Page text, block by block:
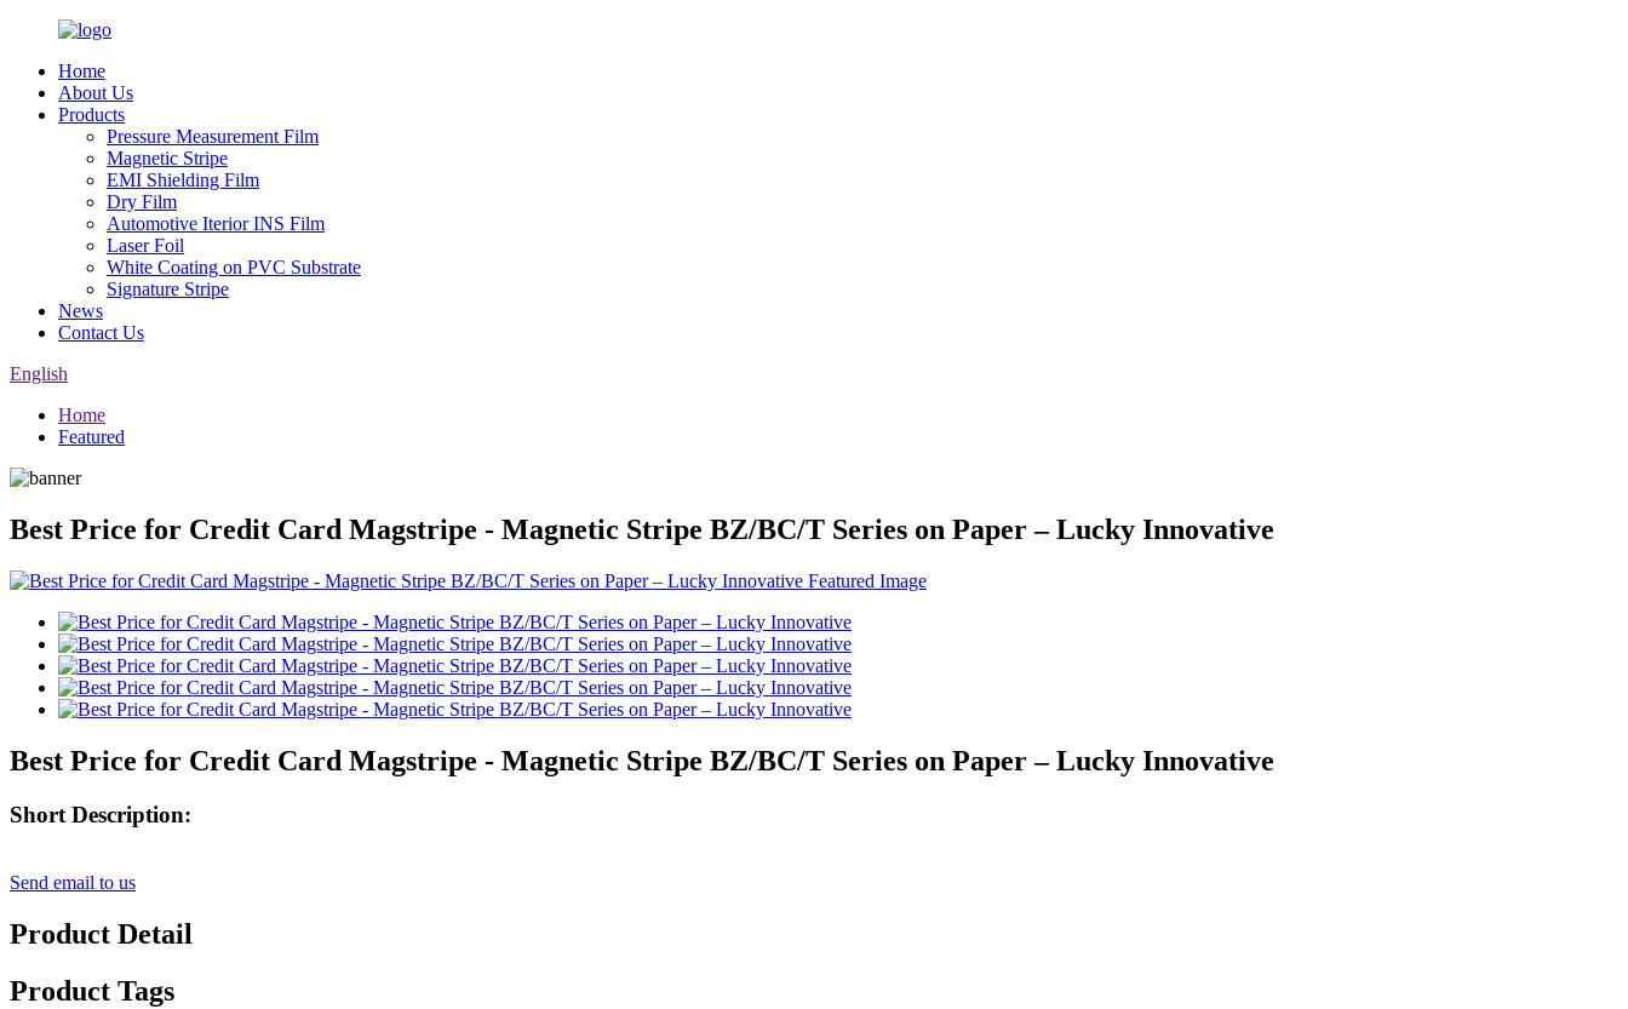
Home
About Us
Products
Pressure Measurement Film
Magnetic Stripe
EMI Shielding Film
Dry Film
Automotive Iterior INS Film
Laser Foil
White Coating on PVC Substrate
Signature Stripe
News
Contact Us
English
Home
Featured
Best Price for Credit Card Magstripe - Magnetic Stripe BZ/BC/T Series on Paper – Lucky Innovative
Best Price for Credit Card Magstripe - Magnetic Stripe BZ/BC/T Series on Paper – Lucky Innovative
Short Description:
Send email to us
Product Detail
Product Tags